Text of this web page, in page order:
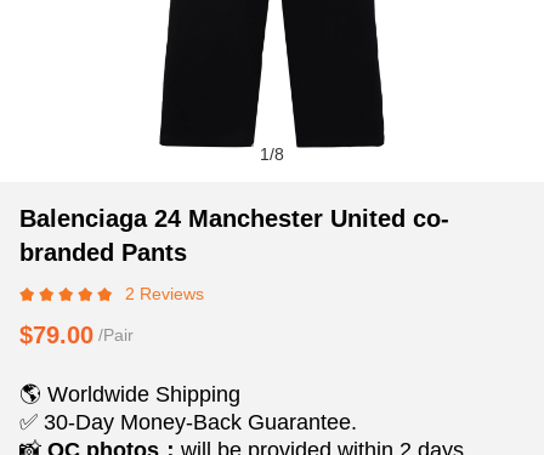
1/8
Balenciaga
24
United
co-
Pants
Product
Information
Purchasing
Options
Balenciaga 24 Manchester United co-
branded Pants
2 Reviews
$79.00 /Pair
🌎 Worldwide Shipping
✅ 30-Day Money-Back Guarantee.
📸 QC photos： will be provided within 2 days
Product
information